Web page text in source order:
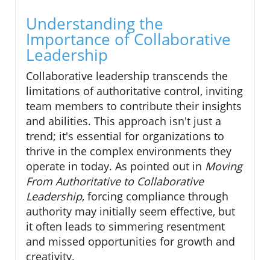
Understanding the
Importance of Collaborative
Leadership
Collaborative leadership transcends the
limitations of authoritative control, inviting
team members to contribute their insights
and abilities. This approach isn't just a
trend; it's essential for organizations to
thrive in the complex environments they
operate in today. As pointed out in Moving
From Authoritative to Collaborative
Leadership, forcing compliance through
authority may initially seem effective, but
it often leads to simmering resentment
and missed opportunities for growth and
creativity.